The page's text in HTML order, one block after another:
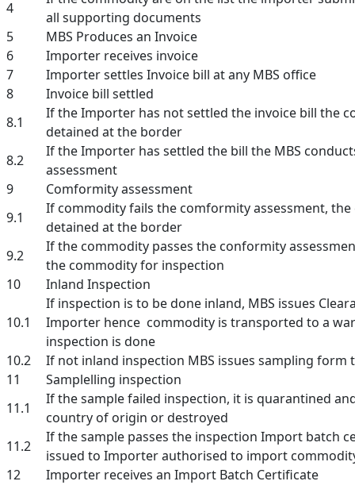
4
all supporting documents
5
MBS Produces an Invoice
6
Importer receives invoice
7
Importer settles Invoice bill at any MBS office
8
Invoice bill settled
8.1
If the Importer has not settled the invoice bill the
detained at the border
8.2
If the Importer has settled the bill the MBS
assessment
9
Comformity assessment
9.1
If commodity fails the comformity assessment,
detained at the border
9.2
If the commodity passes the conformity
the commodity for inspection
10
Inland Inspection
10.1
If inspection is to be done inland, MBS issues
Importer hence commodity is transported to a
inspection is done
10.2
If not inland inspection MBS issues sampling form
11
Samplelling inspection
11.1
If the sample failed inspection, it is quarantined
country of origin or destroyed
11.2
If the sample passes the inspection Import batch
issued to Importer authorised to import
12
Importer receives an Import Batch Certificate